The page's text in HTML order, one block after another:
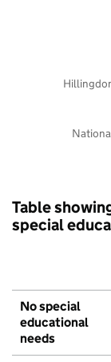
Table
special
No special
educational
needs